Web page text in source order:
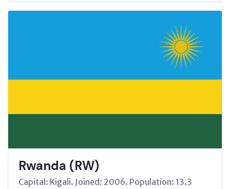
Rwanda (RW)
Capital: Kigali. Joined: 2006. Population: 13.3